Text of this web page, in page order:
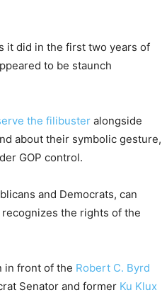
it did in the first two years of
to be staunch
the filibuster alongside
about their symbolic gesture,
GOP control.
and Democrats, can
the rights of the
in front of the Robert C. Byrd
Senator and former Ku Klux